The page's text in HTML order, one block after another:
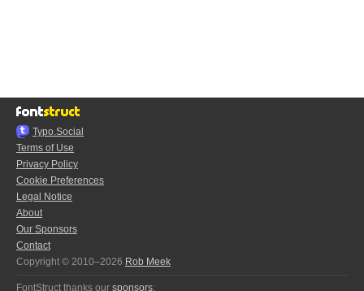
Typo.Social
Terms of Use
Privacy Policy
Cookie Preferences
Legal Notice
About
Our Sponsors
Contact
Copyright © 2010–2026 Rob Meek
FontStruct thanks our sponsors: